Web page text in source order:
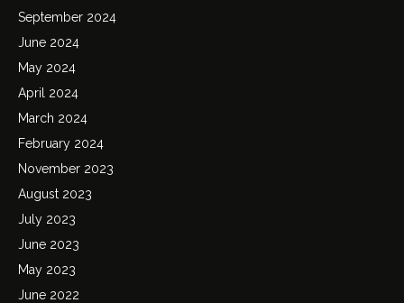
September 2024
June 2024
May 2024
April 2024
March 2024
February 2024
November 2023
August 2023
July 2023
June 2023
May 2023
June 2022